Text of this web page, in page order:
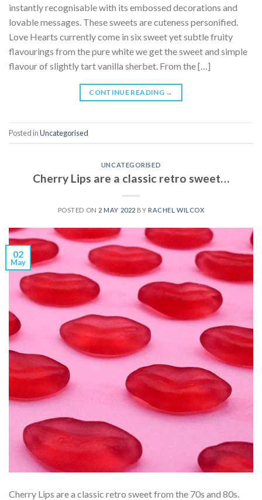
instantly recognisable with its embossed decorations and
lovable messages. These sweets are cuteness personified.
Love Hearts currently come in six sweet yet subtle fruity
flavourings from the pure white we get the sweet and simple
flavour of slightly tart vanilla sherbet. From the […]
CONTINUE READING →
Posted inUncategorised
UNCATEGORISED
Cherry Lips are a classic retro sweet…
POSTED ON 2 MAY 2022 BY RACHEL WILCOX
02
May
Cherry Lips are a classic retro sweet from the 70s and 80s.